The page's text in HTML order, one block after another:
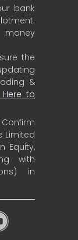
bank
the
&
Here to
Confirm
Limited
Equity,
with
in